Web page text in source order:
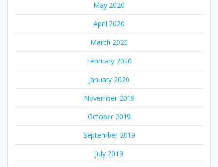
May 2020
April 2020
March 2020
February 2020
January 2020
November 2019
October 2019
September 2019
July 2019